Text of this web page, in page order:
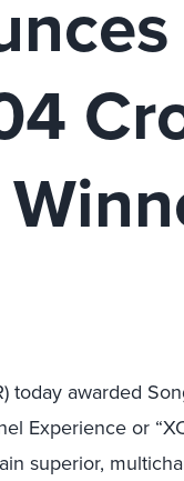
today awarded
Experience or
superior,